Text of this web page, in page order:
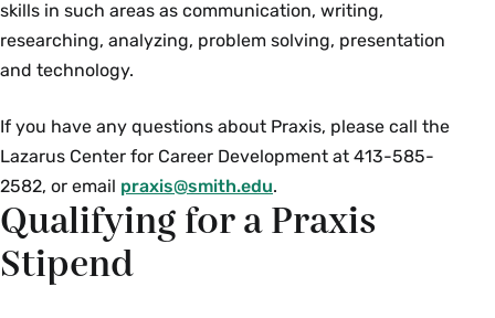
Contactyour embassy
Internships in the UK
Students planning on interning in the UK must
obtain aGovernment Authorised Exchange
(GAE), including Certificate of Sponsorship from
a licensed sponsor, e.g.
skills in such areas as communication, writing,
researching, analyzing, problem solving, presentation
and technology.
If you have any questions about Praxis, please call the
Lazarus Center for Career Development at 413-585-
2582, or email praxis@smith.edu.
Qualifying for a Praxis
Stipend